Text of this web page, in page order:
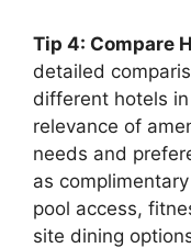
Tip 4: Compare
detailed
different hotels
relevance of
needs and
as
pool access,
site dining